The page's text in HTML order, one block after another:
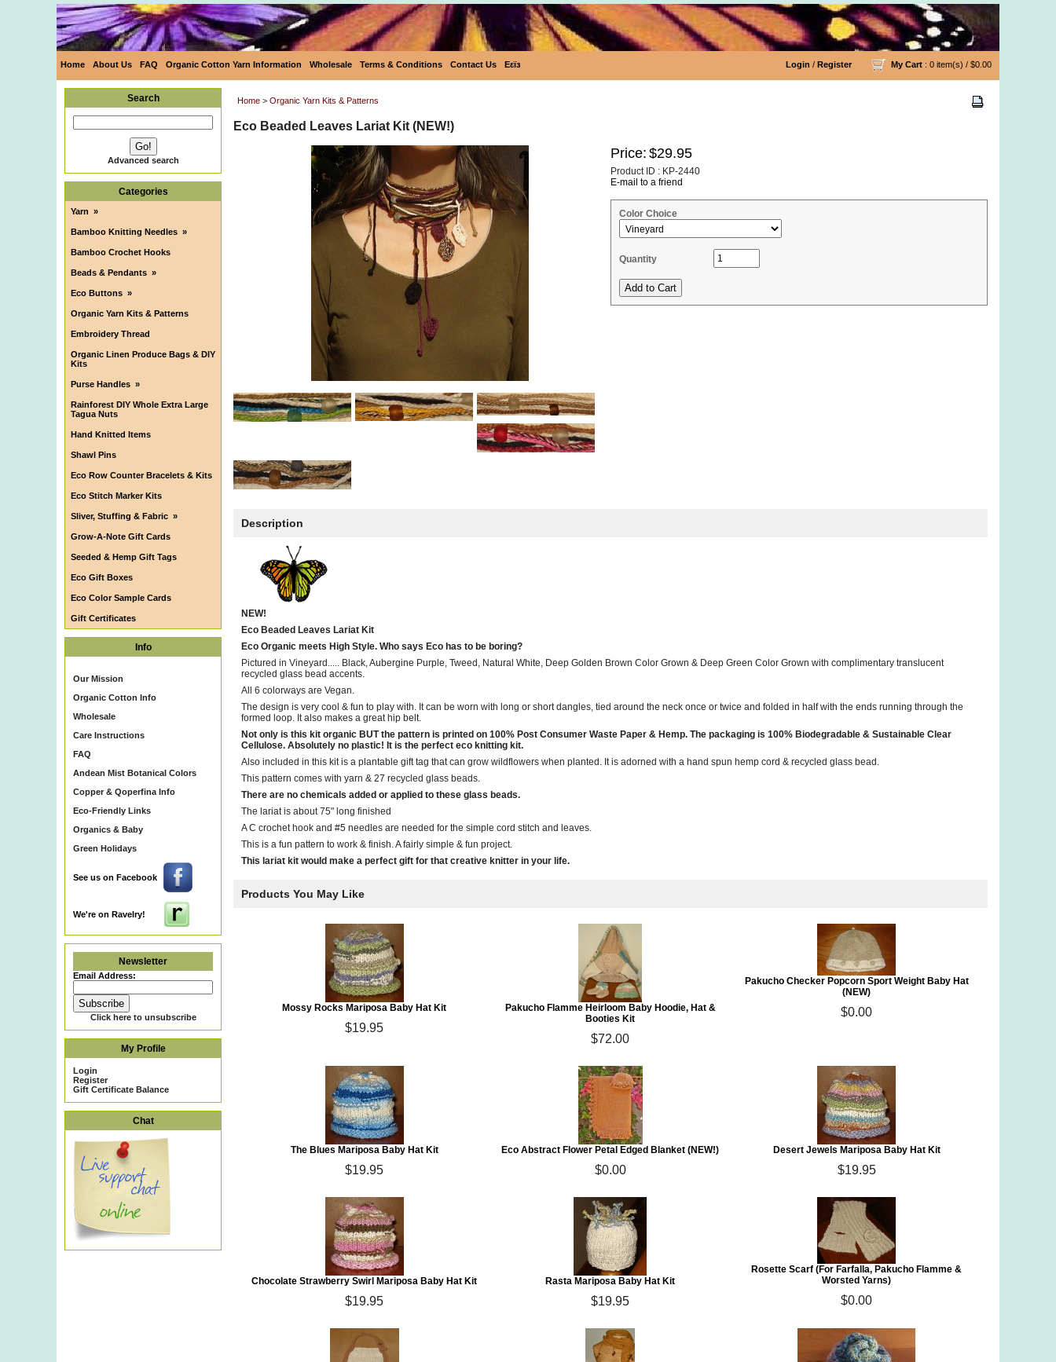
Home About Us FAQ Organic Cotton Yarn Information Wholesale Terms & Conditions Contact Us Eεïз Login / Register My Cart : 0 item(s) / $0.00
Search
Advanced search
Categories
Yarn »
Bamboo Knitting Needles »
Bamboo Crochet Hooks
Beads & Pendants »
Eco Buttons »
Organic Yarn Kits & Patterns
Embroidery Thread
Organic Linen Produce Bags & DIY
Kits
Purse Handles »
Rainforest DIY Whole Extra Large
Tagua Nuts
Hand Knitted Items
Shawl Pins
Eco Row Counter Bracelets & Kits
Eco Stitch Marker Kits
Sliver, Stuffing & Fabric »
Grow-A-Note Gift Cards
Seeded & Hemp Gift Tags
Eco Gift Boxes
Eco Color Sample Cards
Gift Certificates
Info
Our Mission
Organic Cotton Info
Wholesale
Care Instructions
FAQ
Andean Mist Botanical Colors
Copper & Qoperfina Info
Eco-Friendly Links
Organics & Baby
Green Holidays
See us on Facebook
We're on Ravelry!
Newsletter
Email Address:
Click here to unsubscribe
My Profile
Login
Register
Gift Certificate Balance
Chat
Home > Organic Yarn Kits & Patterns
Eco Beaded Leaves Lariat Kit (NEW!)
Price: $29.95
Product ID : KP-2440
E-mail to a friend
Color Choice
Quantity
Description
NEW!
Eco Beaded Leaves Lariat Kit
Eco Organic meets High Style. Who says Eco has to be boring?
Pictured in Vineyard..... Black, Aubergine Purple, Tweed, Natural White, Deep Golden Brown Color Grown & Deep Green Color Grown with complimentary translucent
recycled glass bead accents.
All 6 colorways are Vegan.
The design is very cool & fun to play with. It can be worn with long or short dangles, tied around the neck once or twice and folded in half with the ends running through the
formed loop. It also makes a great hip belt.
Not only is this kit organic BUT the pattern is printed on 100% Post Consumer Waste Paper & Hemp. The packaging is 100% Biodegradable & Sustainable Clear
Cellulose. Absolutely no plastic! It is the perfect eco knitting kit.
Also included in this kit is a plantable gift tag that can grow wildflowers when planted. It is adorned with a hand spun hemp cord & recycled glass bead.
This pattern comes with yarn & 27 recycled glass beads.
There are no chemicals added or applied to these glass beads.
The lariat is about 75" long finished
A C crochet hook and #5 needles are needed for the simple cord stitch and leaves.
This is a fun pattern to work & finish. A fairly simple & fun project.
This lariat kit would make a perfect gift for that creative knitter in your life.
Products You May Like
Mossy Rocks Mariposa Baby Hat Kit
$19.95
Pakucho Flamme Heirloom Baby Hoodie, Hat &
Booties Kit
$72.00
Pakucho Checker Popcorn Sport Weight Baby Hat
(NEW)
$0.00
The Blues Mariposa Baby Hat Kit
$19.95
Eco Abstract Flower Petal Edged Blanket (NEW!)
$0.00
Desert Jewels Mariposa Baby Hat Kit
$19.95
Chocolate Strawberry Swirl Mariposa Baby Hat Kit
$19.95
Rasta Mariposa Baby Hat Kit
$19.95
Rosette Scarf (For Farfalla, Pakucho Flamme &
Worsted Yarns)
$0.00